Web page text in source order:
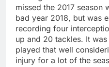
missed the 2017 season
bad year 2018, but was
recording four
up and 20 tackles. It
played that well
injury for a lot of the